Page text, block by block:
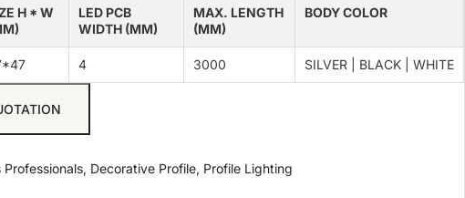
H * W
LED PCB
WIDTH (MM)
MAX. LENGTH
(MM)
BODY COLOR
4 3000 SILVER | BLACK | WHITE
Professionals, Decorative Profile, Profile Lighting